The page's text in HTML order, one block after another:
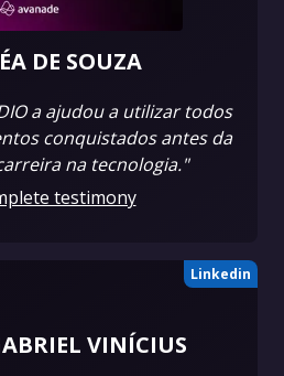
DE SOUZA
a ajudou a utilizar todos
conquistados antes da
na tecnologia."
testimony
Linkedin
VINÍCIUS